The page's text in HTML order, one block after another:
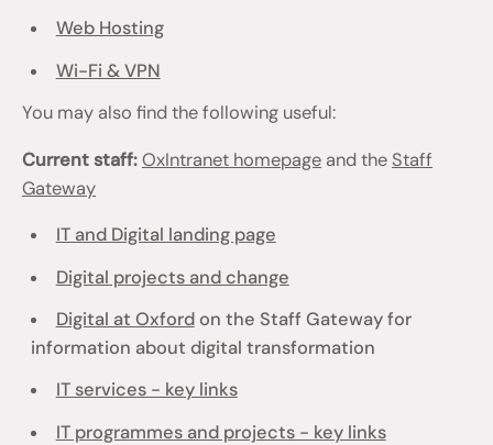
Web Hosting
Wi-Fi & VPN
You may also find the following useful:
Current staff:OxIntranet homepage and the Staff
Gateway
IT and Digital landing page
Digital projects and change
Digital at Oxfordon the Staff Gateway for
information about digital transformation
IT services - key links
IT programmes and projects - key links